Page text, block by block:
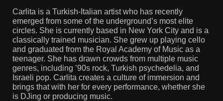
Carlita is a Turkish-Italian artist who has recently
emerged from some of the underground’s most elite
circles. She is currently based in New York City and is a
classically trained musician. She grew up playing cello
and graduated from the Royal Academy of Music as a
teenager. She has drawn crowds from multiple music
genres, including ’90s rock, Turkish psychedelia, and
Israeli pop. Carlita creates a culture of immersion and
brings that with her for every performance, whether she
is DJing or producing music.